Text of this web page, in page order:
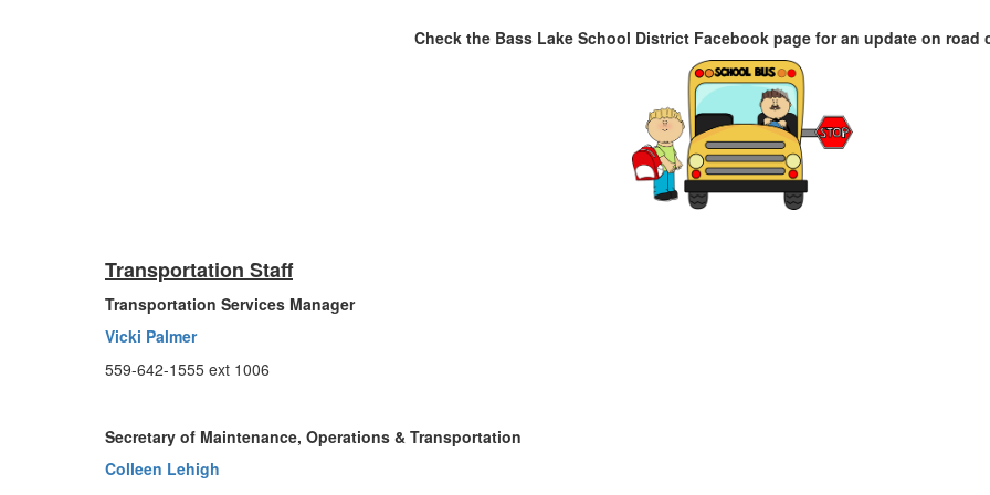
Check the Bass Lake School District Facebook page for an update on road
Transportation Staff
Transportation Services Manager
Vicki Palmer
559-642-1555 ext 1006
Secretary of Maintenance, Operations & Transportation
Colleen Lehigh